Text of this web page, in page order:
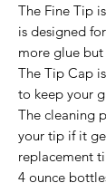
The Fine Tip
is designed
more glue
The Tip Cap
to keep your
The cleaning
your tip if it
replacement
4 ounce